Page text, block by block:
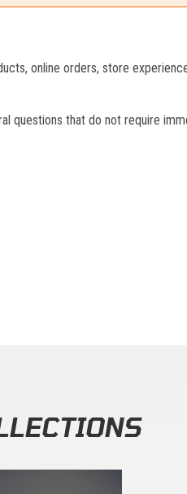
online orders, store
questions that do not require